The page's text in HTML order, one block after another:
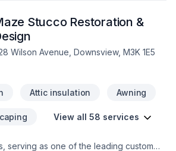
Stucco Restoration &
Wilson Avenue, Downsview, M3K 1E5
Attic insulation Awning
View all 58 services
serving as one of the leading custom